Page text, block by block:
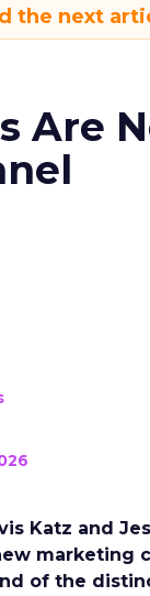
the next
Are
Katz and
marketing
of the